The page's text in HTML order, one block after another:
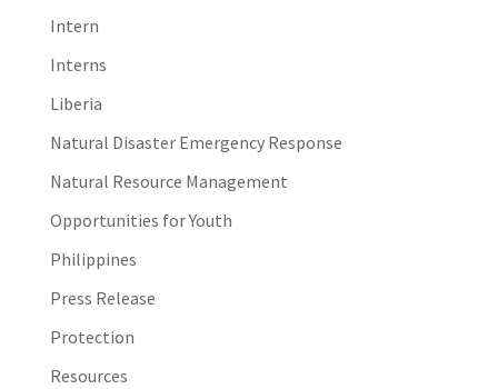
Intern
Interns
Liberia
Natural Disaster Emergency Response
Natural Resource Management
Opportunities for Youth
Philippines
Press Release
Protection
Resources